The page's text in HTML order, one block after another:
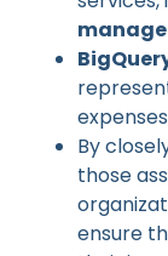
By
those
ensure